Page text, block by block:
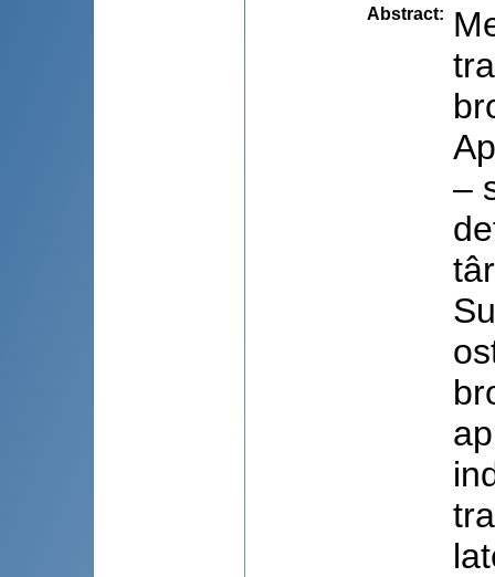
Abstract:
–